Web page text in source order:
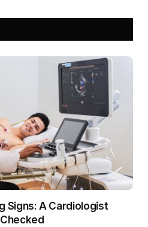
Signs: A Cardiologist